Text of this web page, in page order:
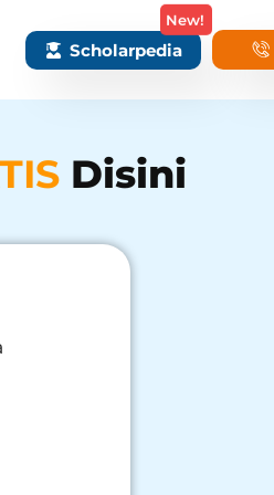
New!
Scholarpedia
Disini